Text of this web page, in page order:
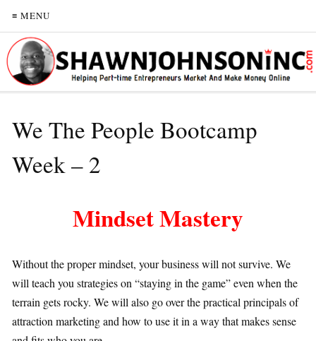
≡ MENU
We The People Bootcamp
Week – 2
Mindset Mastery
Without the proper mindset, your business will not survive. We
will teach you strategies on “staying in the game” even when the
terrain gets rocky. We will also go over the practical principals of
attraction marketing and how to use it in a way that makes sense